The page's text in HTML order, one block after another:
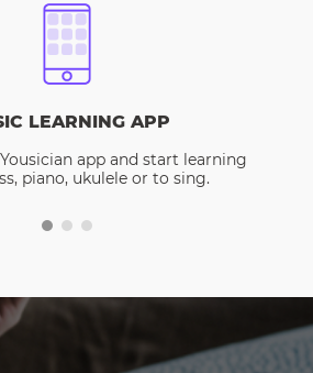
LEARNING APP
app and start learning
piano, ukulele or to sing.